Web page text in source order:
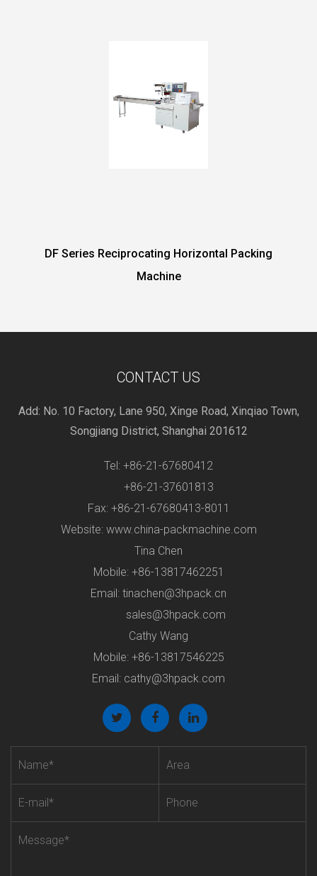
Horizontal Packing
HP-600XD Vegetable
CONTACT US
Add: No. 10 Factory, Lane 950, Xinge Road, Xinqiao Town,
Songjiang District, Shanghai 201612
Tel: +86-21-67680412
+86-21-37601813
Fax: +86-21-67680413-8011
Website: www.china-packmachine.com
Tina Chen
Mobile: +86-13817462251
Email: tinachen@3hpack.cn
sales@3hpack.com
Cathy Wang
Mobile: +86-13817546225
Email: cathy@3hpack.com